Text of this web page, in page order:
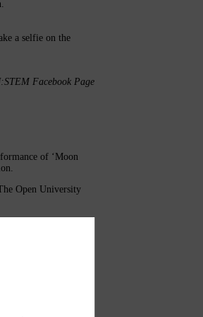
a selfie on the
Facebook Page
of ‘Moon
Open University
be aware that all